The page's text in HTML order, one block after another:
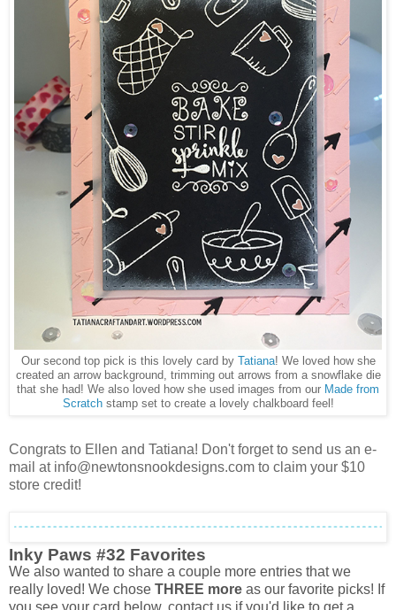
Our second top pick is this lovely card byTatiana! We loved how she
created an arrow background, trimming out arrows from a snowflake die
that she had! We also loved how she used images from our Made from
Scratchstamp set to create a lovely chalkboard feel!
Congrats to Ellen and Tatiana! Don't forget to send us an e-
mail at info@newtonsnookdesigns.com to claim your $10
store credit!
Inky Paws #32 Favorites
We also wanted to share a couple more entries that we
really loved! We chose THREE more as our favorite picks! If
you see your card below, contact us if you'd like to get a